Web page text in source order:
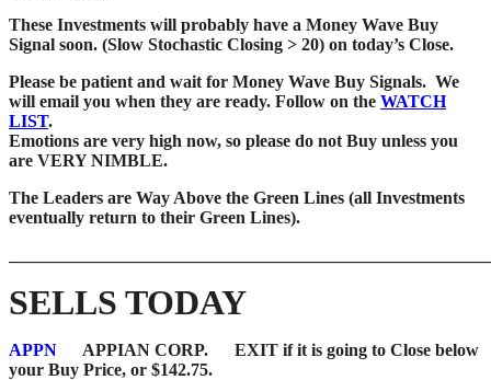
These Investments will probably have a Money Wave Buy
Signal soon. (Slow Stochastic Closing > 20) on today’s Close.
Please be patient and wait for Money Wave Buy Signals. We
will email you when they are ready. Follow on the WATCH
LIST.
Emotions are very high now, so please do not Buy unless you
are VERY NIMBLE.
The Leaders are Way Above the Green Lines (all Investments
eventually return to their Green Lines).
SELLS TODAY
APPN APPIAN CORP.
EXIT if it is going to Close below
your Buy Price, or $142.75.